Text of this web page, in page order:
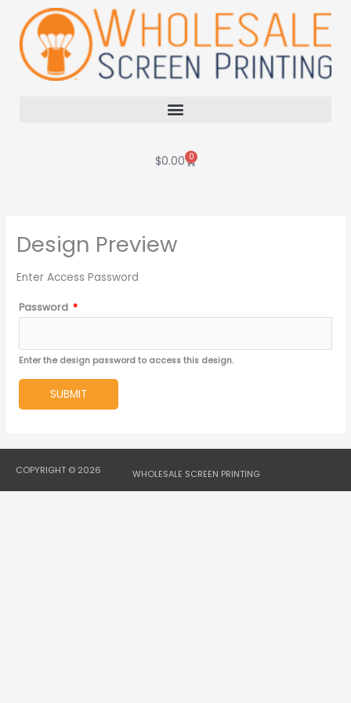
content
$0.00 0
Cart
Design Preview
Enter Access Password
Password*
Enter the design password to access this design.
SUBMIT
COPYRIGHT © 2026 WHOLESALE SCREEN PRINTING